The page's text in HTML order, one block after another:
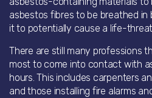
asbestos fibres to be breathed
it to potentially cause a life-
There are still many professions
most to come into contact with
hours. This includes carpenters
and those installing fire alarms